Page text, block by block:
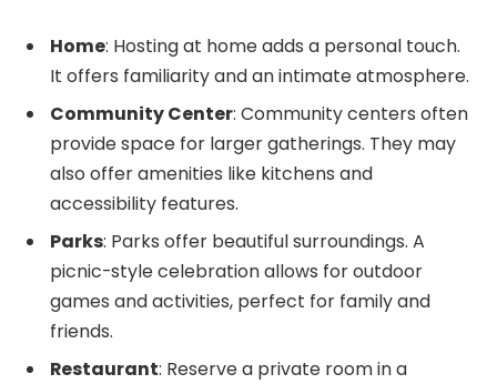
Home: Hosting at home adds a personal touch.
It offers familiarity and an intimate atmosphere.
Community Center: Community centers often
provide space for larger gatherings. They may
also offer amenities like kitchens and
accessibility features.
Parks: Parks offer beautiful surroundings. A
picnic-style celebration allows for outdoor
games and activities, perfect for family and
friends.
Restaurant: Reserve a private room in a